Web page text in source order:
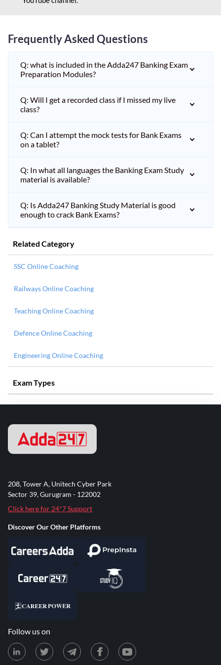
Frequently Asked Questions
Q: what is included in the Adda247 Banking Exam
Preparation Modules?
Q: Will I get a recorded class if I missed my live
class?
Q: Can I attempt the mock tests for Bank Exams
on a tablet?
Q: In what all languages the Banking Exam Study
material is available?
Q: Is Adda247 Banking Study Material is good
enough to crack Bank Exams?
Related Category
SSC Online Coaching
Railways Online Coaching
Teaching Online Coaching
Defence Online Coaching
Engineering Online Coaching
Exam Types
208, Tower A, Unitech Cyber Park
Sector 39, Gurugram - 122002
Click here for 24*7 Support
Discover Our Other Platforms
Follow us on